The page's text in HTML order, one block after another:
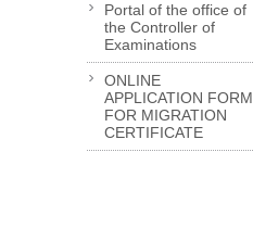
Portal of the office of
the Controller of
Examinations
ONLINE
APPLICATION FORM
FOR MIGRATION
CERTIFICATE